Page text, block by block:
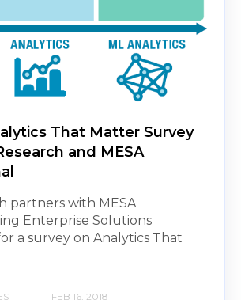
That Matter Survey
and MESA
partners with MESA
Enterprise Solutions
a survey on Analytics That
FEB 16, 2018